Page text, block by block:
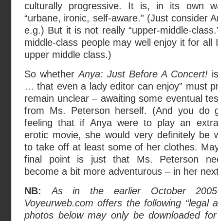
culturally progressive. It is, in its own
“urbane, ironic, self-aware.” (Just consider
e.g.) But it is not really “upper-middle-
middle-class people may well enjoy it for all
upper middle class.)
So whetherAnya: Just Before A Concert!
… that even a lady editor can enjoy” must
remain unclear – awaiting some eventual
from Ms. Peterson herself. (And you do
feeling that if Anya were to play an
erotic movie, she would very definitely be
to take off at least some of her clothes.
final point is just that Ms. Peterson
become a bit more adventurous – in her
NB:
As in the earlier October
Voyeurweb.com offers the following “legal
photos below may only be downloaded